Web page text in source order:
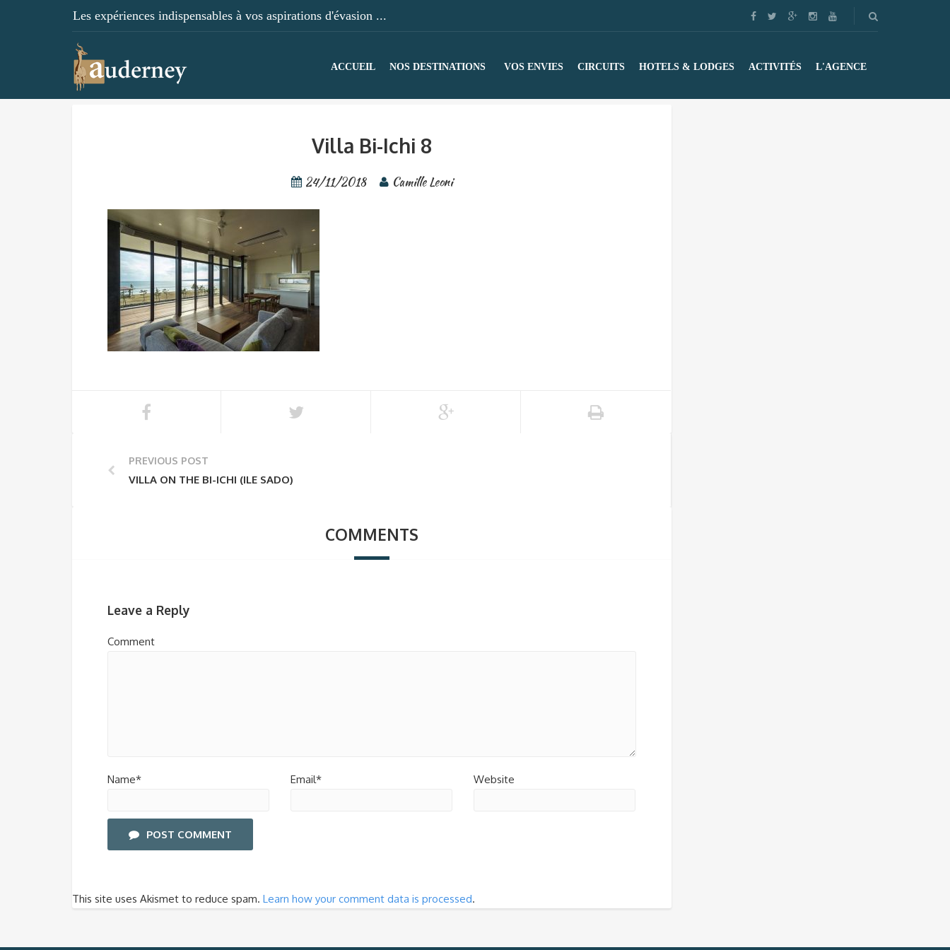
Les expériences indispensables à vos aspirations d'évasion ...
ACCUEIL NOS DESTINATIONS VOS ENVIES CIRCUITS HOTELS & LODGES ACTIVITÉS L'AGENCE
Villa Bi-Ichi 8
24/11/2018 Camille Leoni
PREVIOUS POST
VILLA ON THE BI-ICHI (ILE SADO)
COMMENTS
Leave a Reply
Comment
Name* Email* Website
POST COMMENT
This site uses Akismet to reduce spam. Learn how your comment data is processed.